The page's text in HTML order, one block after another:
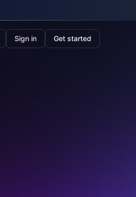
Sign in Get started